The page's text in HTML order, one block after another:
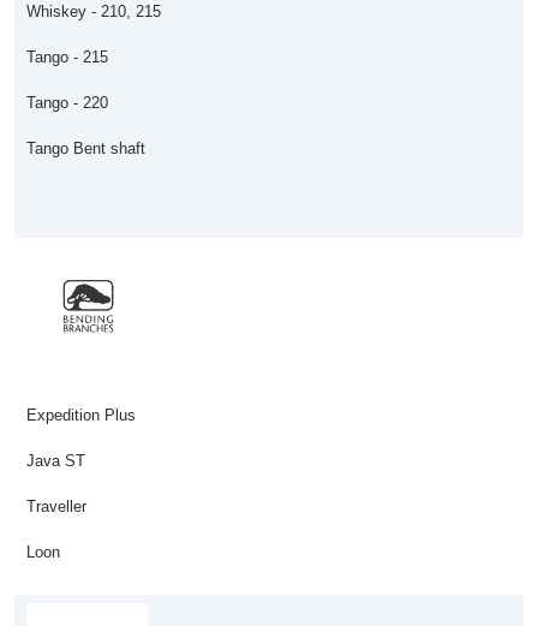
Whiskey - 210, 215
Tango - 215
Tango - 220
Tango Bent shaft
Expedition Plus
Java ST
Traveller
Loon